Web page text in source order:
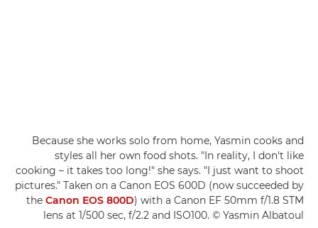
Because she works solo from home, Yasmin cooks and
styles all her own food shots. "In reality, I don't like
cooking – it takes too long!" she says. "I just want to shoot
pictures." Taken on a Canon EOS 600D (now succeeded by
the Canon EOS 800D) with a Canon EF 50mm f/1.8 STM
lens at 1/500 sec, f/2.2 and ISO100. © Yasmin Albatoul